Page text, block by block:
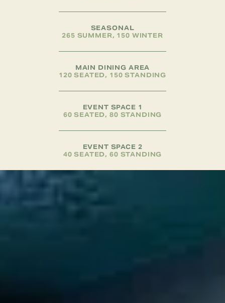
SEASONAL
265 SUMMER, 150 WINTER
MAIN DINING AREA
120 SEATED, 150 STANDING
EVENT SPACE 1
60 SEATED, 80 STANDING
EVENT SPACE 2
40 SEATED, 60 STANDING